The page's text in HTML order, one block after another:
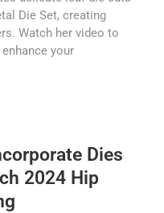
Die Set, creating
Watch her video to
your
Dies
2024 Hip